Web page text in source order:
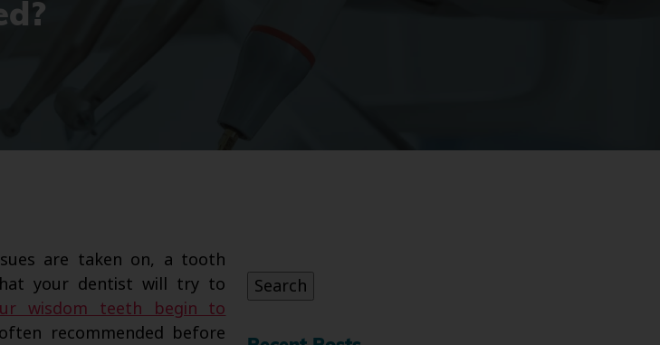
are taken on, a tooth
your dentist will try to
wisdom teeth begin to
recommended before
Search